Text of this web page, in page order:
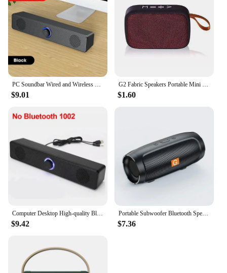
$9.01 $1.60
$9.42
Portable Subwoofer Bluetooth Speakers Outdoor Stereo Surround Waterproof Loudspeaker Wireless Sound Box Support FM Radio TF Card
$7.36